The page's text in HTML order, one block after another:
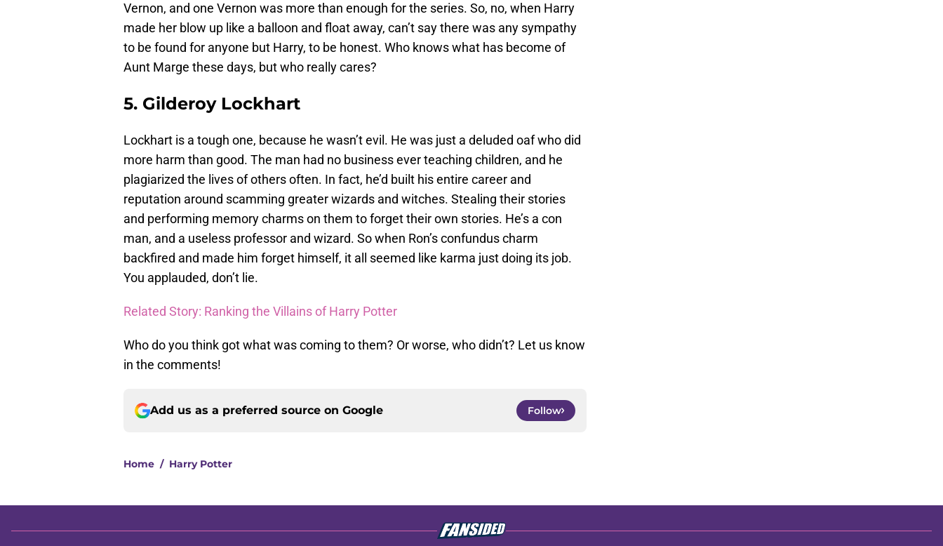
Vernon, and one Vernon was more than enough for the series. So, no, when Harry
made her blow up like a balloon and float away, can’t say there was any sympathy
to be found for anyone but Harry, to be honest. Who knows what has become of
Aunt Marge these days, but who really cares?
5. Gilderoy Lockhart
Lockhart is a tough one, because he wasn’t evil. He was just a deluded oaf who did
more harm than good. The man had no business ever teaching children, and he
plagiarized the lives of others often. In fact, he’d built his entire career and
reputation around scamming greater wizards and witches. Stealing their stories
and performing memory charms on them to forget their own stories. He’s a con
man, and a useless professor and wizard. So when Ron’s confundus charm
backfired and made him forget himself, it all seemed like karma just doing its job.
You applauded, don’t lie.
Related Story: Ranking the Villains of Harry Potter
Who do you think got what was coming to them? Or worse, who didn’t? Let us know
in the comments!
Add us as a preferred source on Google Follow
Home / Harry Potter